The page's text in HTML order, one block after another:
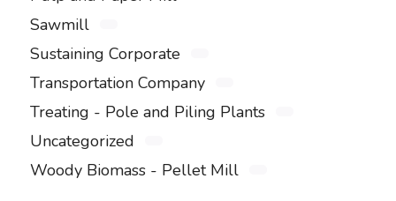
Sawmill
Sustaining Corporate
Transportation Company
Treating - Pole and Piling Plants
Uncategorized
Woody Biomass - Pellet Mill